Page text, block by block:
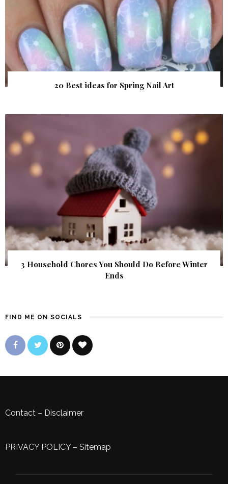
20 Best ideas for Spring Nail Art
3 Household Chores You Should Do Before Winter
Ends
FIND ME ON SOCIALS
Contact – Disclaimer
PRIVACY POLICY– Sitemap